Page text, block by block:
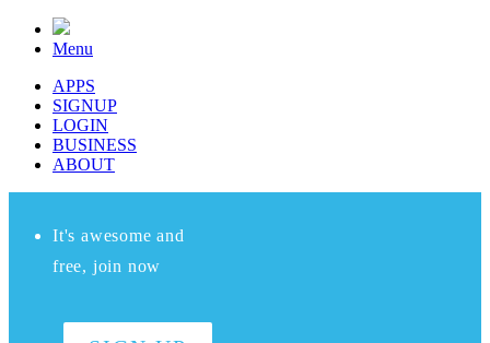
Menu
APPS
SIGNUP
LOGIN
BUSINESS
ABOUT
It's awesome and
free, join now